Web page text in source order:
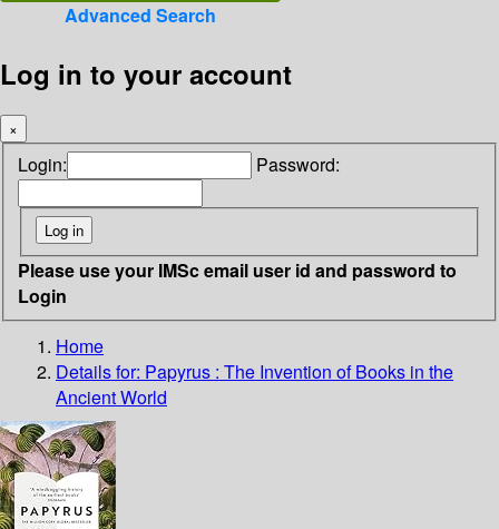
Advanced Search
Log in to your account
×
Login: Password:
Please use your IMSc email user id and password to
Login
Home
Details for: Papyrus : The Invention of Books in the
Ancient World